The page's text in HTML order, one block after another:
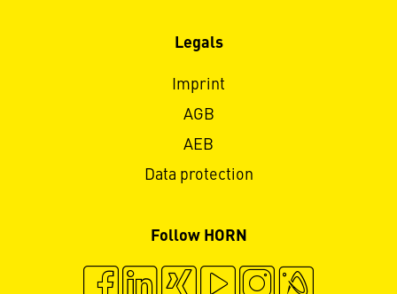
Legals
Imprint
AGB
AEB
Data protection
Follow HORN